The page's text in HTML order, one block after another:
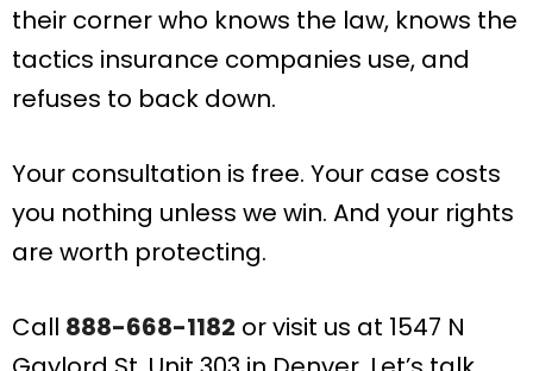
their corner who knows the law, knows the
tactics insurance companies use, and
refuses to back down.
Your consultation is free. Your case costs
you nothing unless we win. And your rights
are worth protecting.
Call 888-668-1182 or visit us at 1547 N